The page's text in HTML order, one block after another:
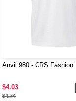
Anvil 980 - CRS Fashion
$4.03
$4.74